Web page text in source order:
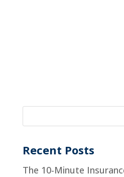
Recent Posts
The 10-Minute